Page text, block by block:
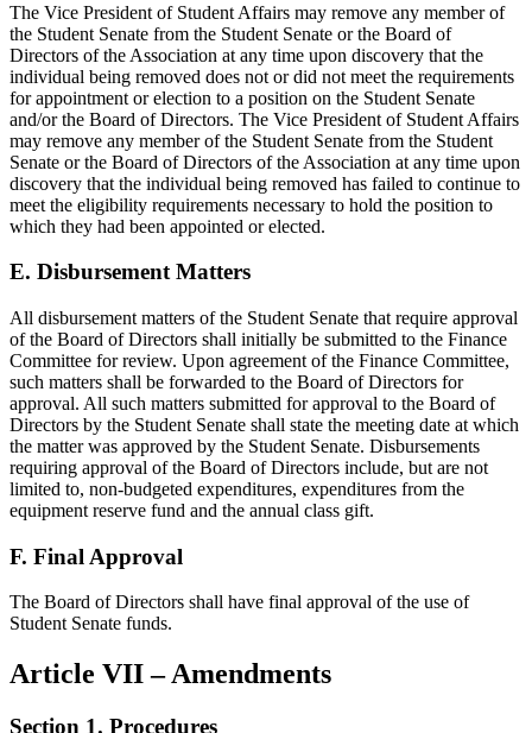
The Vice President of Student Affairs may remove any member of
the Student Senate from the Student Senate or the Board of
Directors of the Association at any time upon discovery that the
individual being removed does not or did not meet the requirements
for appointment or election to a position on the Student Senate
and/or the Board of Directors. The Vice President of Student Affairs
may remove any member of the Student Senate from the Student
Senate or the Board of Directors of the Association at any time upon
discovery that the individual being removed has failed to continue to
meet the eligibility requirements necessary to hold the position to
which they had been appointed or elected.
E. Disbursement Matters
All disbursement matters of the Student Senate that require approval
of the Board of Directors shall initially be submitted to the Finance
Committee for review. Upon agreement of the Finance Committee,
such matters shall be forwarded to the Board of Directors for
approval. All such matters submitted for approval to the Board of
Directors by the Student Senate shall state the meeting date at which
the matter was approved by the Student Senate. Disbursements
requiring approval of the Board of Directors include, but are not
limited to, non-budgeted expenditures, expenditures from the
equipment reserve fund and the annual class gift.
F. Final Approval
The Board of Directors shall have final approval of the use of
Student Senate funds.
Article VII – Amendments
Section 1. Procedures